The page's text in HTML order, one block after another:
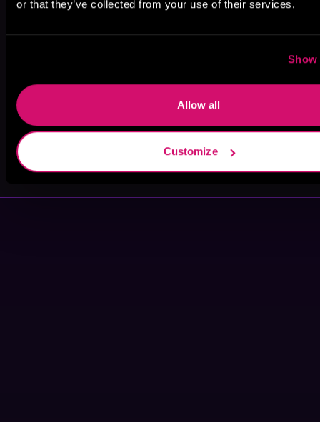
or that they’ve collected from your use of their services.
Show
Allow all
Customize
Gideon
Lance